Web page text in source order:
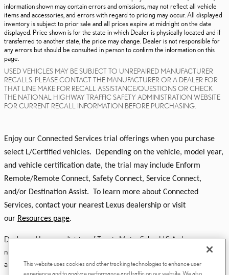
information shown may contain errors and omissions, may not reflect all vehicle
items and accessories, and errors with regard to pricing may occur. All displayed
inventory is subject to prior sale and all prices expire at midnight on the date
displayed. Price shown is for the state in which Dealer is physically located and if
transferred to another state, the price may change. Dealer is not responsible for
any errors but should be consulted in person to confirm the information on this
page.
USED VEHICLES MAY BE SUBJECT TO UNREPAIRED MANUFACTURER
RECALLS. PLEASE CONTACT THE MANUFACTURER OR A DEALER FOR
THAT LINE MAKE FOR RECALL ASSISTANCE/QUESTIONS OR CHECK
THE NATIONAL HIGHWAY TRAFFIC SAFETY ADMINISTRATION WEBSITE
FOR CURRENT RECALL INFORMATION BEFORE PURCHASING.
Enjoy our Connected Services trial offerings when you purchase
select L/Certified vehicles. Depending on the vehicle, model year,
and vehicle certification date, the trial may include Enform
Remote/Remote Connect, Safety Connect, Service Connect,
and/or Destination Assist. To learn more about Connected
Services, contact your nearest Lexus dealership or visit
our Resources page.
Dealer and Lexus, a division of Toyota Motor Sales, U.S.A., Inc., are
nonaffiliated third parties and that the Dealer's web site privacy statement
applies only to Dealership website and not to the Lexus Corporate
This website uses cookies and other tracking technologies to enhance user
experience and to analyze performance and traffic on our website. We also